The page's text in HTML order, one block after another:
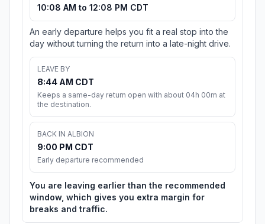
10:08 AM to 12:08 PM CDT
An early departure helps you fit a real stop into the
day without turning the return into a late-night drive.
LEAVE BY
8:44 AM CDT
Keeps a same-day return open with about 04h 00m at
the destination.
BACK IN ALBION
9:00 PM CDT
Early departure recommended
You are leaving earlier than the recommended
window, which gives you extra margin for
breaks and traffic.